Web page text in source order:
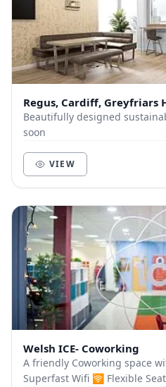
Regus, Cardiff, Greyfriars
Beautifully designed
soon
VIEW
Welsh ICE- Coworking
A friendly Coworking space
Superfast Wifi 🛜 Flexible